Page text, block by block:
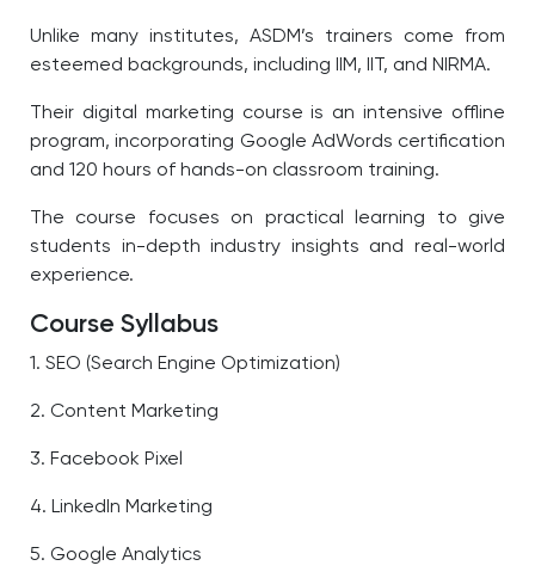
Unlike many institutes, ASDM’s trainers come from
esteemed backgrounds, including IIM, IIT, and NIRMA.
Their digital marketing course is an intensive offline
program, incorporating Google AdWords certification
and 120 hours of hands-on classroom training.
The course focuses on practical learning to give
students in-depth industry insights and real-world
experience.
Course Syllabus
1. SEO (Search Engine Optimization)
2. Content Marketing
3. Facebook Pixel
4. LinkedIn Marketing
5. Google Analytics